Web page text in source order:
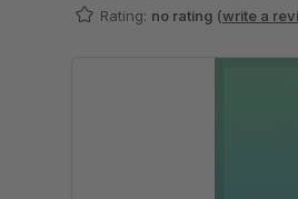
Rating: no rating (write a